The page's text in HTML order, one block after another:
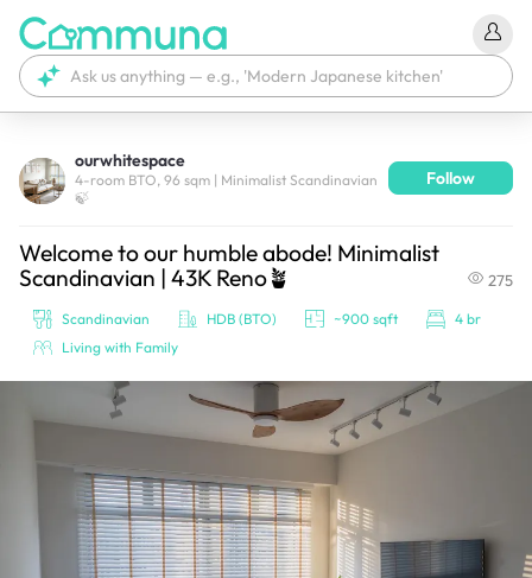
We're currently tagging your post with your products.
It'll be ready shortly.
ourwhitespace
4-room BTO, 96 sqm | Minimalist Scandinavian
🍃
Follow
Welcome to our humble abode! Minimalist
Scandinavian | 43K Reno🪴
275
Scandinavian HDB (BTO) ~900 sqft
4 br
Living with Family